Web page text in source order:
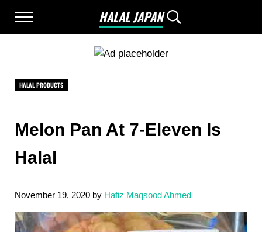
Menu
HALAL JAPAN
Halal Japan, Muslim Friendly Japan,
Search...
HALAL PRODUCTS
Melon Pan At 7-Eleven Is
Halal
November 19, 2020 by Hafiz Maqsood Ahmed